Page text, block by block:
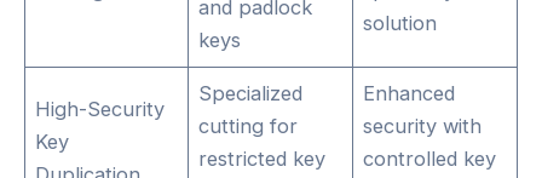
and padlock
keys
solution
High-Security
Key
Specialized
cutting for
restricted key
Enhanced
security with
controlled key